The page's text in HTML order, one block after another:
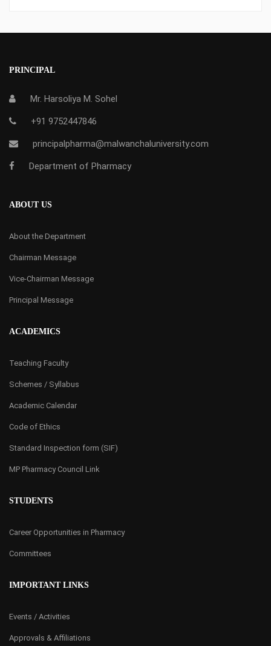
PRINCIPAL
Mr. Harsoliya M. Sohel
+91 9752447846
principalpharma@malwanchaluniversity.com
Department of Pharmacy
ABOUT US
About the Department
Chairman Message
Vice-Chairman Message
Principal Message
ACADEMICS
Teaching Faculty
Schemes / Syllabus
Academic Calendar
Code of Ethics
Standard Inspection form (SIF)
MP Pharmacy Council Link
STUDENTS
Career Opportunities in Pharmacy
Committees
IMPORTANT LINKS
Events / Activities
Approvals & Affiliations